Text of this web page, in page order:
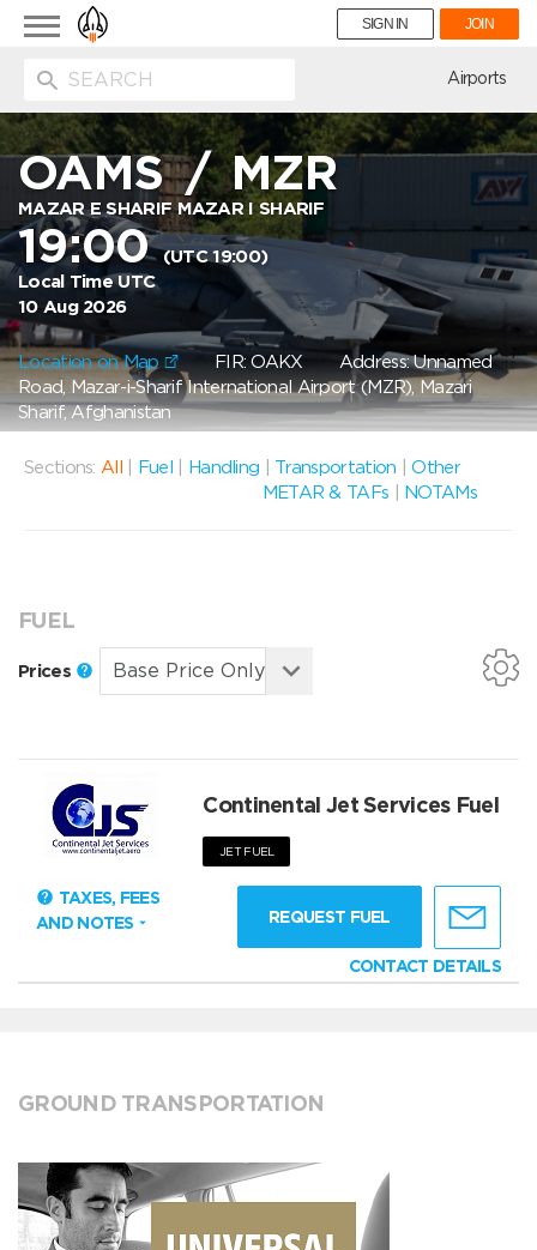
Toggle
navigation
SIGN IN JOIN
Airports
OAMS/MZR
MAZAR E SHARIF MAZAR I SHARIF
19:00(UTC 19:00)
Local Time UTC
10 Aug 2026
Location on Map FIR: OAKX Address: Unnamed
Road, Mazar-i-Sharif International Airport (MZR), Mazari
Sharif, Afghanistan
Sections: All Fuel Handling Transportation |Other
METAR & TAFs
NOTAMs
FUEL
Prices
Continental Jet Services Fuel
JET FUEL
TAXES, FEES
AND NOTES
REQUEST FUEL
CONTACT DETAILS
GROUND TRANSPORTATION